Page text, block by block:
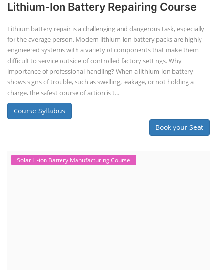
Lithium-Ion Battery Repairing Course
Lithium battery repair is a challenging and dangerous task, especially
for the average person. Modern lithium-ion battery packs are highly
engineered systems with a variety of components that make them
difficult to service outside of controlled factory settings. Why
importance of professional handling? When a lithium-ion battery
shows signs of trouble, such as swelling, leakage, or not holding a
charge, the safest course of action is t...
Course Syllabus
Book your Seat
Solar Li-ion Battery Manufacturing Course